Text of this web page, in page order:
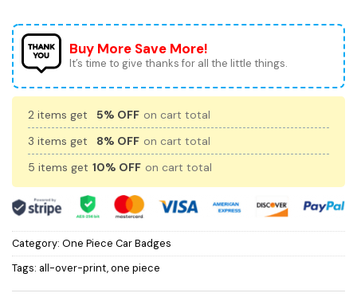
Buy More Save More!
It’s time to give thanks for all the little things.
2 items get 5% OFF on cart total
3 items get
8% OFF on cart total
5 items get 10% OFF on cart total
Category: One Piece Car Badges
Tags: all-over-print,one piece